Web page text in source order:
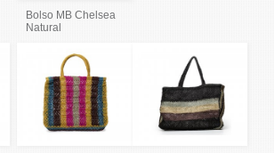
Bolso MB Chelsea
Natural